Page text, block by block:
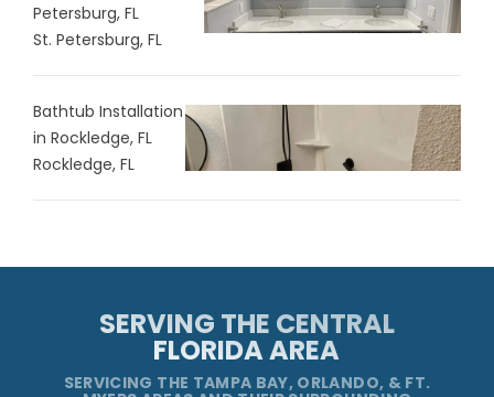
Petersburg, FL
St. Petersburg, FL
Bathtub Installation
in Rockledge, FL
Rockledge, FL
SERVING THE CENTRAL
FLORIDA AREA
SERVICING THE TAMPA BAY, ORLANDO, & FT.